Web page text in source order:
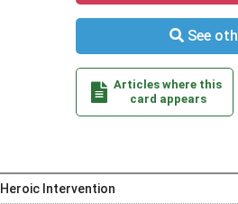
See
Articles where this
card appears
Heroic Intervention